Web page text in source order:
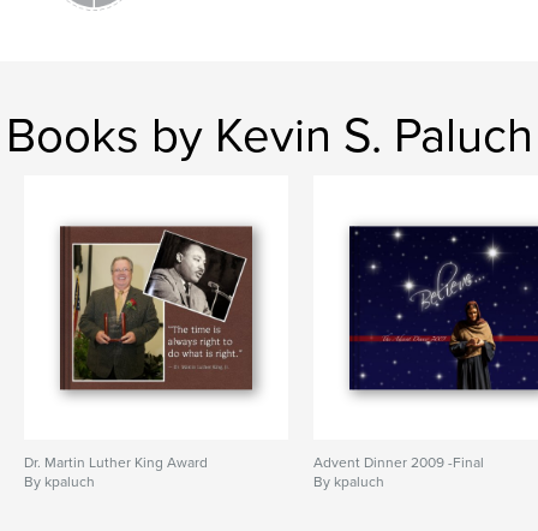
Books by Kevin S. Paluch
Dr. Martin Luther King Award
By kpaluch
Advent Dinner 2009 -Final
By kpaluch